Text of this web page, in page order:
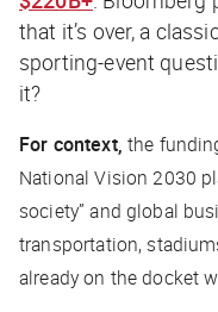
that it’s over, a
sporting-event
it?
For context, the
National Vision 2030
society” and global
transportation,
already on the docket